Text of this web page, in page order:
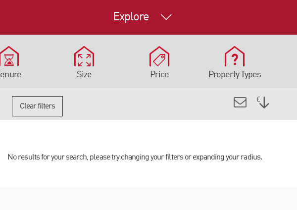
Explore
Tenure Size Price Property Types
Clear filters
No results for your search, please try changing your filters or expanding your radius.